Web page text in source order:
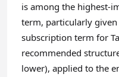
is among the highest-
term, particularly
subscription term for
recommended
lower), applied to the